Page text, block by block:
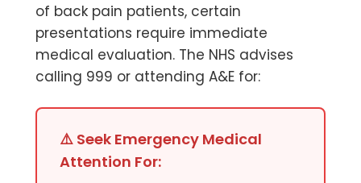
of back pain patients, certain
presentations require immediate
medical evaluation. The NHS advises
calling 999 or attending A&E for:
⚠️ Seek Emergency Medical
Attention For: